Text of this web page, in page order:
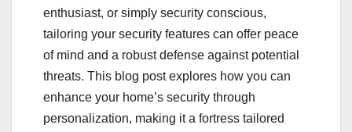
enthusiast, or simply security conscious,
tailoring your security features can offer peace
of mind and a robust defense against potential
threats. This blog post explores how you can
enhance your home’s security through
personalization, making it a fortress tailored